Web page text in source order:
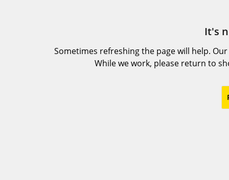
It's
Sometimes refreshing the page will help.
While we work, please return to